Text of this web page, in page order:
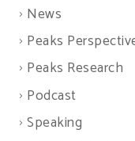
News
Peaks
Peaks Research
Podcast
Speaking